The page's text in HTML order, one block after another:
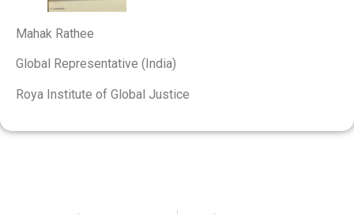
Mahak Rathee
Global Representative (India)
Roya Institute of Global Justice